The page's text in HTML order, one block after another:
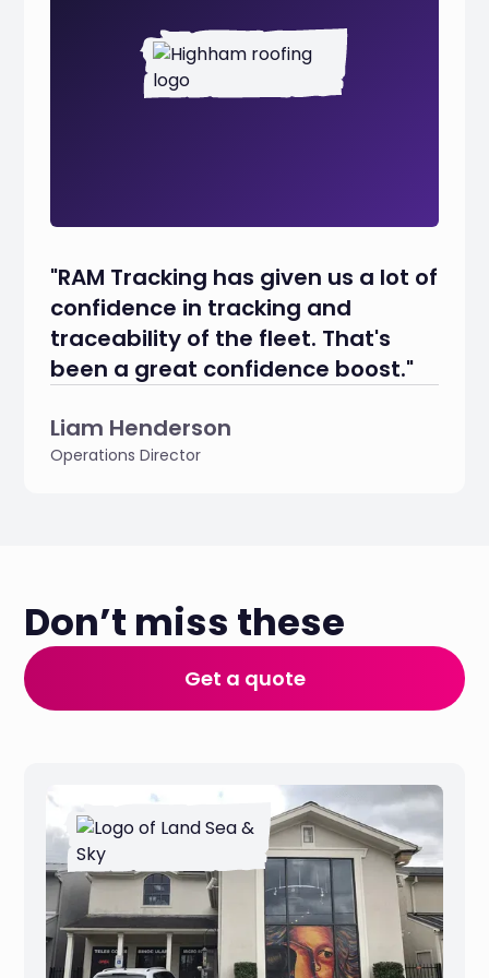
"RAM Tracking has given us a lot of
confidence in tracking and
traceability of the fleet. That's
been a great confidence boost."
Liam Henderson
Operations Director
Don’t miss these
Get a quote